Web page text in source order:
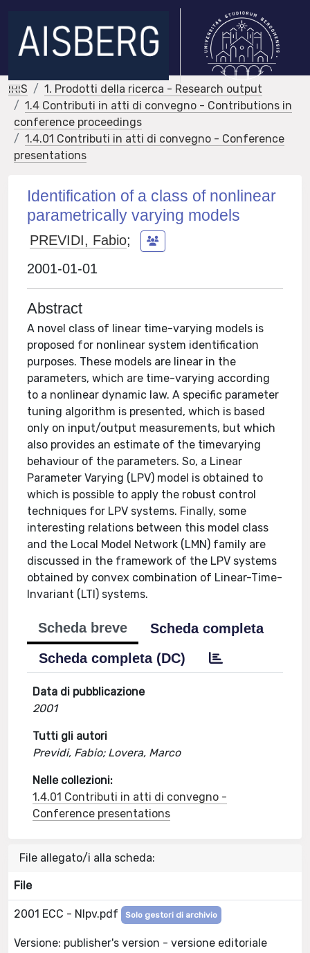
IRIS
1. Prodotti della ricerca - Research output
1.4 Contributi in atti di convegno - Contributions in
conference proceedings
1.4.01 Contributi in atti di convegno - Conference
presentations
Identification of a class of nonlinear
parametrically varying models
PREVIDI, Fabio;
2001-01-01
Abstract
A novel class of linear time-varying models is
proposed for nonlinear system identification
purposes. These models are linear in the
parameters, which are time-varying according
to a nonlinear dynamic law. A specific parameter
tuning algorithm is presented, which is based
only on input/output measurements, but which
also provides an estimate of the timevarying
behaviour of the parameters. So, a Linear
Parameter Varying (LPV) model is obtained to
which is possible to apply the robust control
techniques for LPV systems. Finally, some
interesting relations between this model class
and the Local Model Network (LMN) family are
discussed in the framework of the LPV systems
obtained by convex combination of Linear-Time-
Invariant (LTI) systems.
Scheda breve
Scheda completa
Scheda completa (DC)
Data di pubblicazione
2001
Tutti gli autori
Previdi, Fabio; Lovera, Marco
Nelle collezioni:
1.4.01 Contributi in atti di convegno -
Conference presentations
File allegato/i alla scheda:
File
2001 ECC - Nlpv.pdf Solo gestori di archivio
Versione: publisher's version - versione editoriale